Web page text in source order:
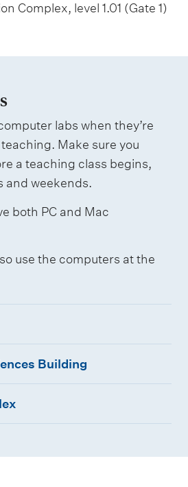
Complex, level 1.01 (Gate 1)
labs when they’re
Make sure you
a teaching class begins,
and weekends.
both PC and Mac
use the computers at the
Building